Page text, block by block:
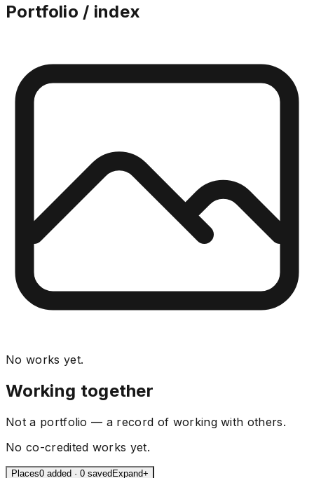
Portfolio / index
No works yet.
Working together
Not a portfolio — a record of working with others.
No co-credited works yet.
Places0 added · 0 savedExpand+